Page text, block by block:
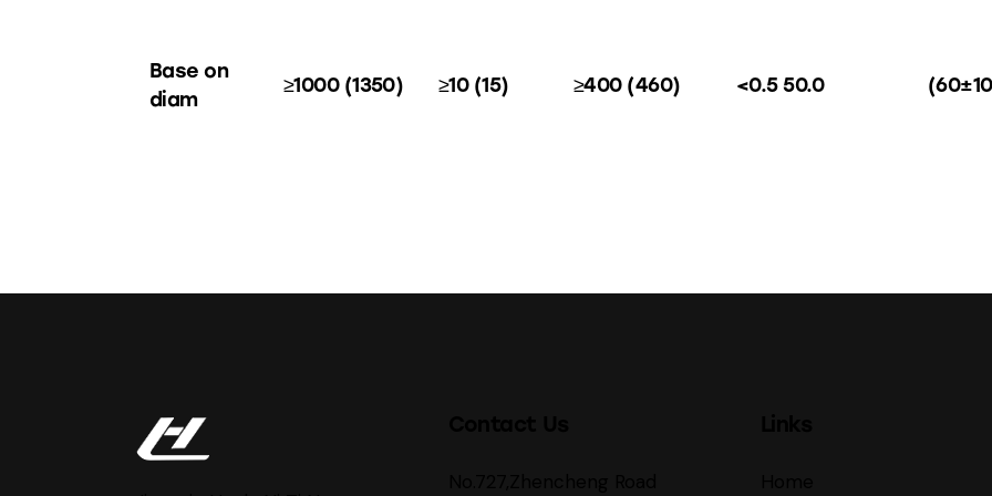
Base on
diam
≥1000 (1350) ≥10 (15) ≥400 (460) <0.5 50.0